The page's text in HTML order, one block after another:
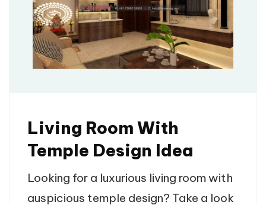
Living Room With
Temple Design Idea
Looking for a luxurious living room with
auspicious temple design? Take a look